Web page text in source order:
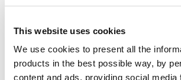
This website uses cookies
We use cookies to present all the
products in the best possible way, by
content and ads, providing social media
Your local contact.
T0687071767
roma@finstral.com